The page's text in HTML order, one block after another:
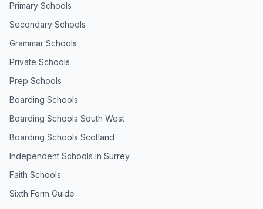
Primary Schools
Secondary Schools
Grammar Schools
Private Schools
Prep Schools
Boarding Schools
Boarding Schools South West
Boarding Schools Scotland
Independent Schools in Surrey
Faith Schools
Sixth Form Guide